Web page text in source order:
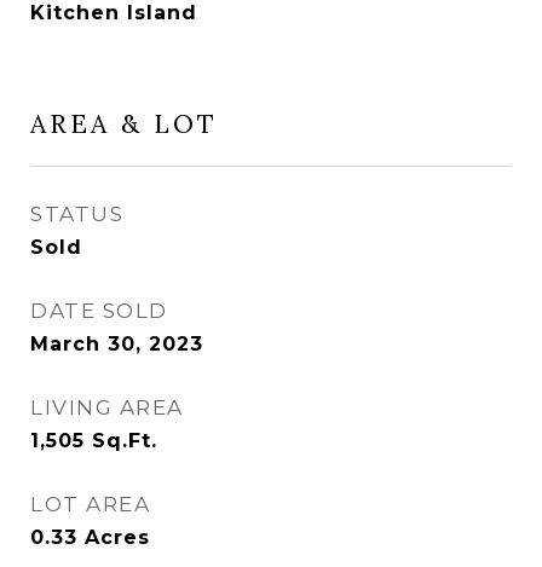
Kitchen Island
AREA & LOT
STATUS
Sold
DATE SOLD
March 30, 2023
LIVING AREA
1,505 Sq.Ft.
LOT AREA
0.33 Acres